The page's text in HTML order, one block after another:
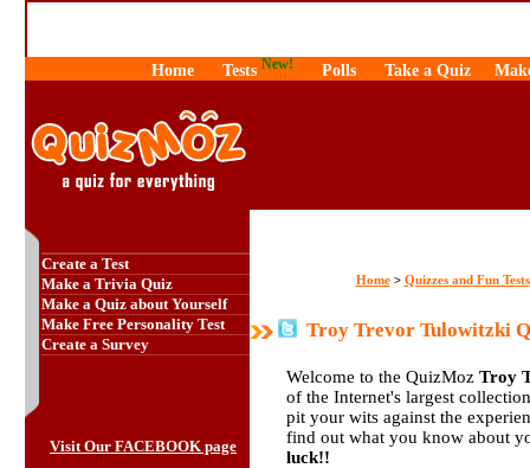
Home Tests New! Polls Take a Quiz
Create a Test
Make a Trivia Quiz
Make a Quiz about Yourself
Make Free Personality Test
Create a Survey
Visit Our FACEBOOK page
Home> Quizzes and Fun Tests
Troy Trevor Tulowitzki
Welcome to the QuizMoz Troy
of the Internet's largest
pit your wits against the
find out what you know about
luck!!